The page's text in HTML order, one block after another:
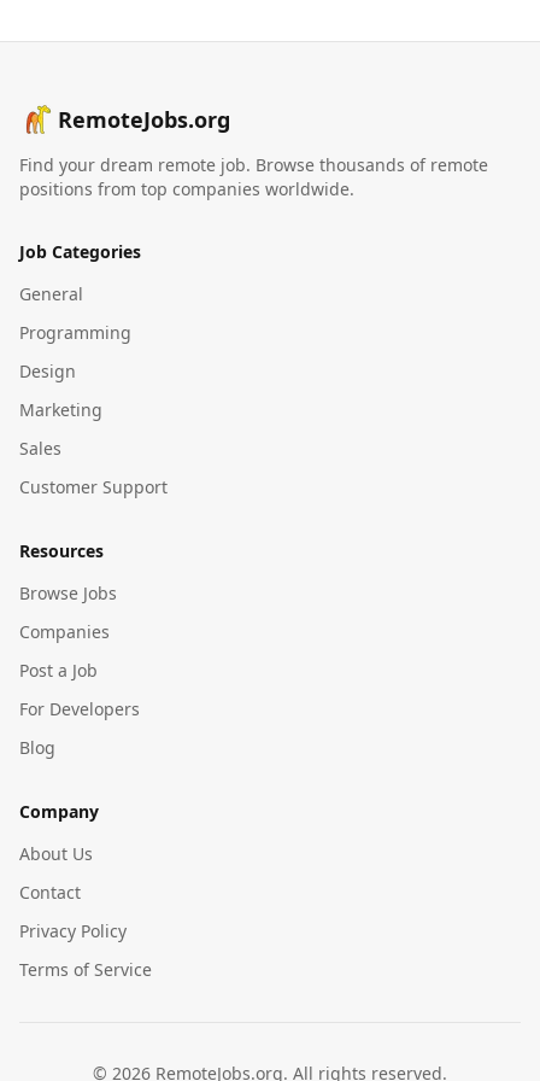
RemoteJobs.org
Find your dream remote job. Browse thousands of remote
positions from top companies worldwide.
Job Categories
General
Programming
Design
Marketing
Sales
Customer Support
Resources
Browse Jobs
Companies
Post a Job
For Developers
Blog
Company
About Us
Contact
Privacy Policy
Terms of Service
© 2026 RemoteJobs.org. All rights reserved.